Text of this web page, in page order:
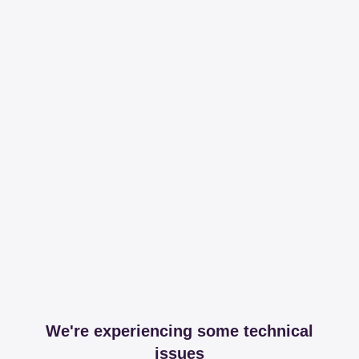
We're experiencing some technical
issues